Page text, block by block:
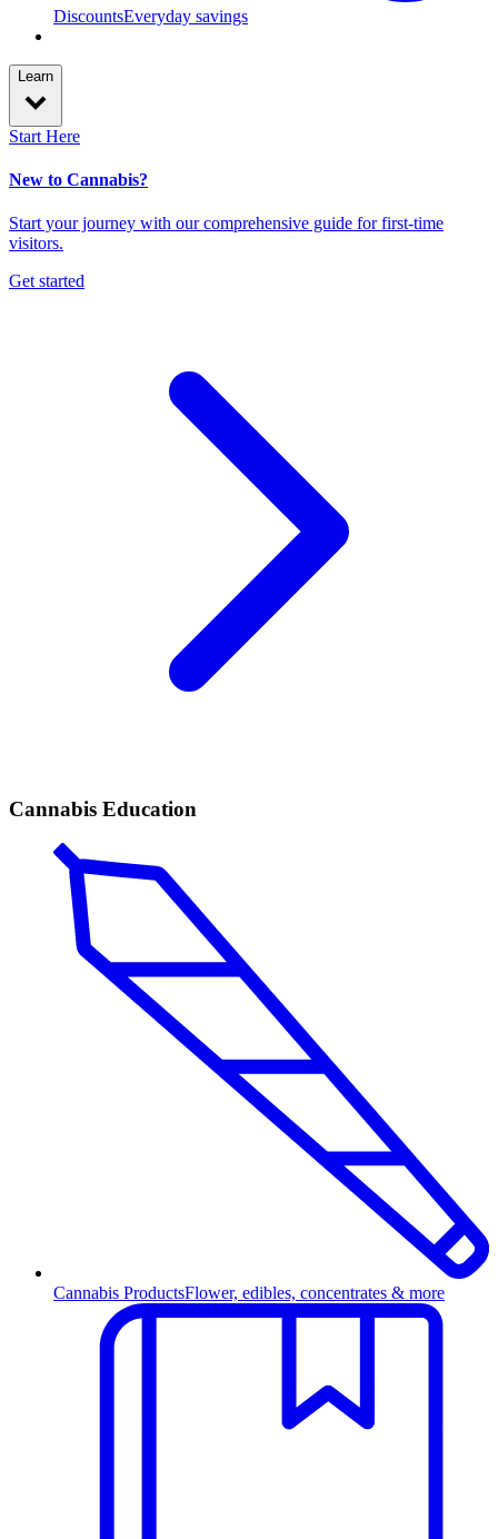
DiscountsEveryday savings
Learn
Start Here
New to Cannabis?
Start your journey with our comprehensive guide for first-time
visitors.
Get started
Cannabis Education
Cannabis ProductsFlower, edibles, concentrates & more